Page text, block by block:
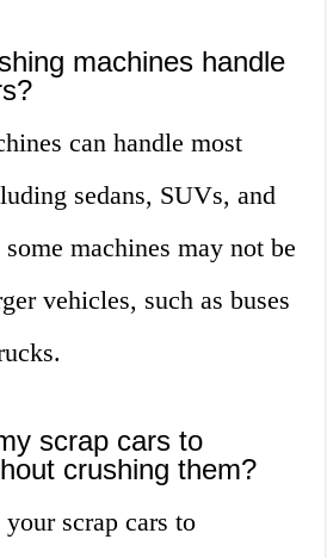
machines handle
can handle most
sedans, SUVs, and
machines may not be
vehicles, such as buses
scrap cars to
crushing them?
scrap cars to